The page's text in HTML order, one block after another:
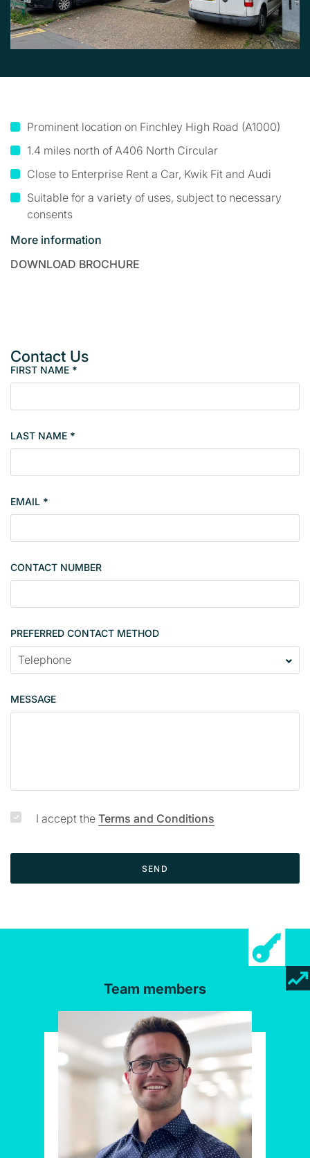
Prominent location on Finchley High Road (A1000)
1.4 miles north of A406 North Circular
Close to Enterprise Rent a Car, Kwik Fit and Audi
Suitable for a variety of uses, subject to necessary
consents
More information
DOWNLOAD BROCHURE
Contact Us
P
o
e
t
s
n
l
FIRST NAME *
LAST NAME *
EMAIL *
CONTACT NUMBER
PREFERRED CONTACT METHOD
MESSAGE
I accept the Terms and Conditions
SEND
Team members